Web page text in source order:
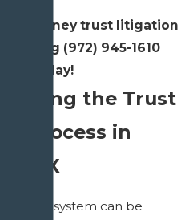
McKinney trust litigation
calling (972) 945-1610
today!
the Trust
Process in
TX
legal system can be